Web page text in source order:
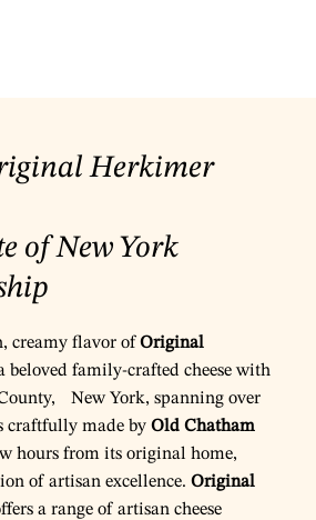
Herkimer
of New York
creamy flavor ofOriginal
beloved family-crafted cheese with
New York, spanning over
craftfully made by Old Chatham
hours from its original home,
of artisan excellence. Original
a range of artisan cheese